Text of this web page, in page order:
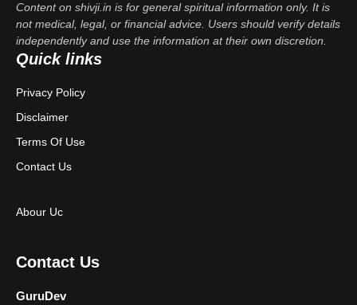
Content on shivji.in is for general spiritual information only. It is
not medical, legal, or financial advice. Users should verify details
independently and use the information at their own discretion.
Quick links
Privacy Policy
Disclaimer
Terms Of Use
Contact Us
Abour Uc
Contact Us
GuruDev